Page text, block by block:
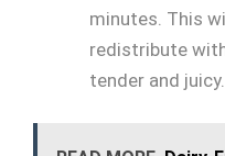
minutes. This
redistribute
tender and juicy.